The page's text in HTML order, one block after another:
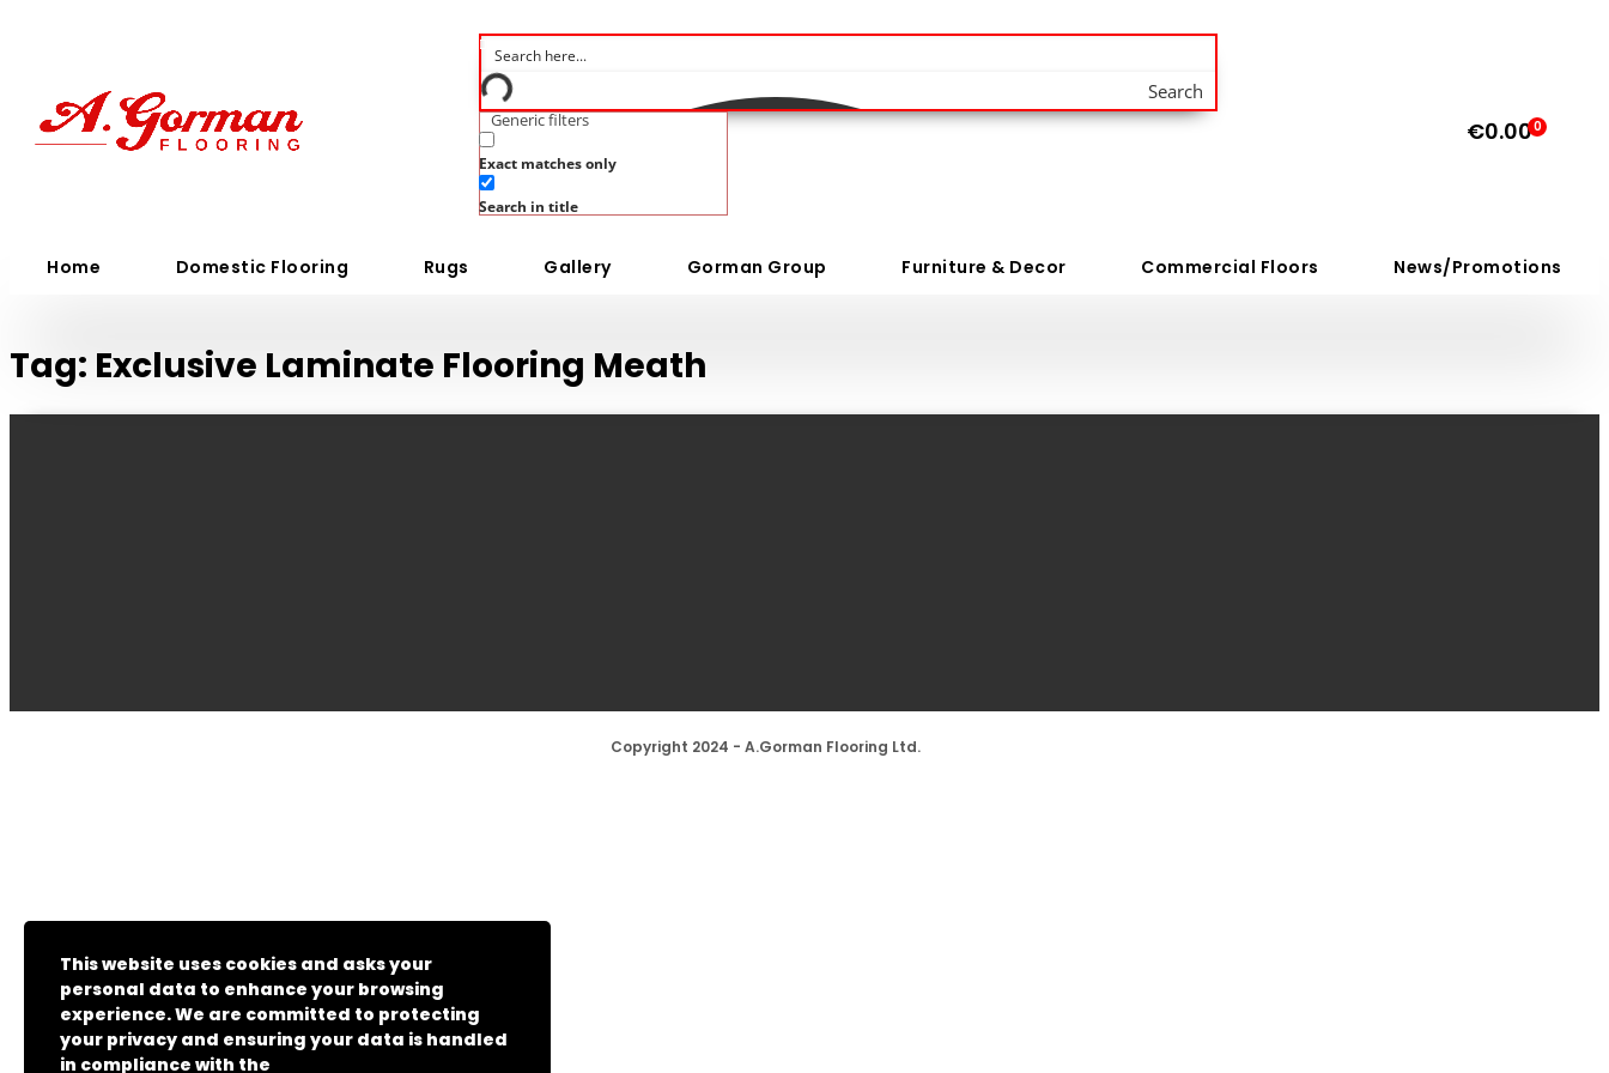
Search
Generic filters
Exact matches only
Search in title
€0.000
Home Domestic Flooring Rugs Gallery Gorman Group Furniture & Decor Commercial Floors News/Promotions
Tag: Exclusive Laminate Flooring Meath
Copyright 2024 - A.Gorman Flooring Ltd.
This website uses cookies and asks your
personal data to enhance your browsing
experience. We are committed to protecting
your privacy and ensuring your data is handled
in compliance with the